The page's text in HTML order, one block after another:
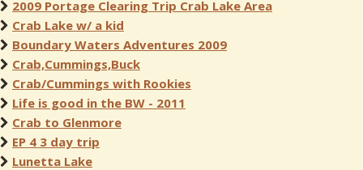
2009 Portage Clearing Trip Crab Lake Area
Crab Lake w/ a kid
Boundary Waters Adventures 2009
Crab,Cummings,Buck
Crab/Cummings with Rookies
Life is good in the BW - 2011
Crab to Glenmore
EP 4 3 day trip
Lunetta Lake